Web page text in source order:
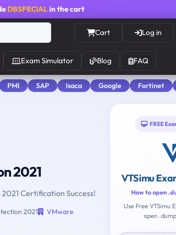
DBSPECIALin the cart
Cart Log in
Exam Simulator Blog FAQ
PMI SAP Isaca Google Fortinet
2021
Certification Success!
2021
VMware
FREE
VTSimu
How to open
Use Free VTSimu
open